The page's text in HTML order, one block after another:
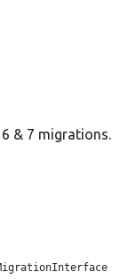
& 7 migrations.